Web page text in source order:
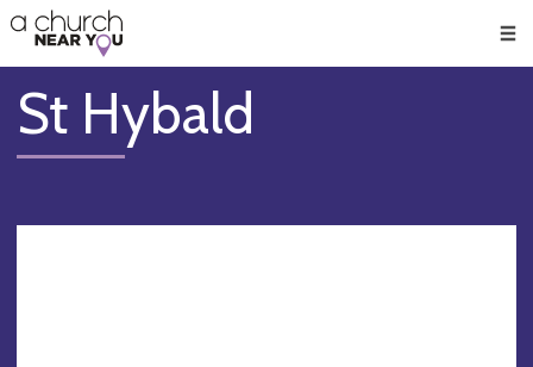
👏
😇
❤️
🥧
👋
St Hybald